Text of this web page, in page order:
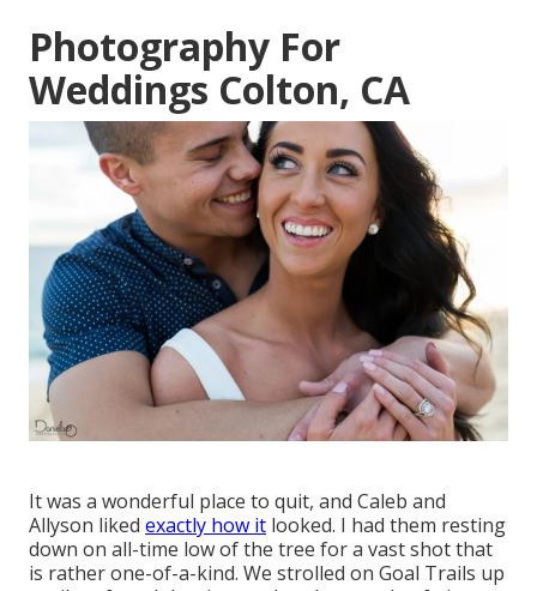
Photography For
Weddings Colton, CA
It was a wonderful place to quit, and Caleb and
Allyson liked exactly how it looked. I had them resting
down on all-time low of the tree for a vast shot that
is rather one-of-a-kind. We strolled on Goal Trails up